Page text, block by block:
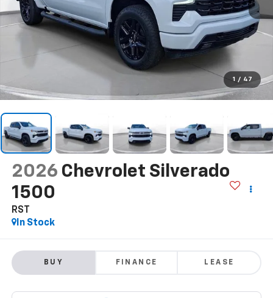
1 / 47
2026 Chevrolet Silverado
1500
RST
In Stock
BUY FINANCE LEASE